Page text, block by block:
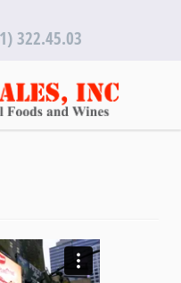
322.45.03